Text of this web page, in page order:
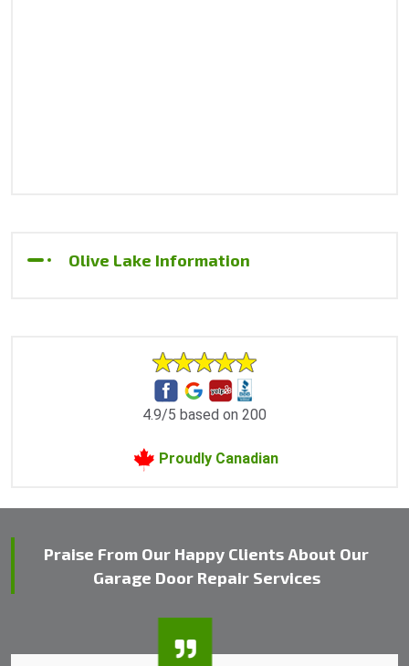
Olive Lake Information
4.9/5 based on 200
Proudly Canadian
Praise From Our Happy Clients About Our
Garage Door Repair Services